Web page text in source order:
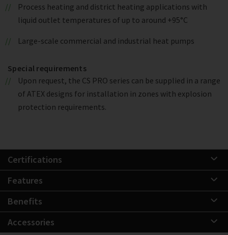
Process heating and district heating applications with
liquid outlet temperatures of up to around +95°C
Large-scale commercial and industrial heat pumps
Special requirements
Upon request, the CS PRO series can be supplied in a range
of ATEX designs for installation in zones with explosion
protection requirements.
Certifications
Features
Benefits
Accessories